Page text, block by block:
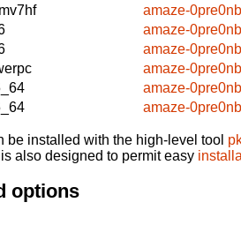
amaze-
amaze-
amaze-
amaze-
amaze-
amaze-
be installed with the high-level tool
also designed to permit easy
options